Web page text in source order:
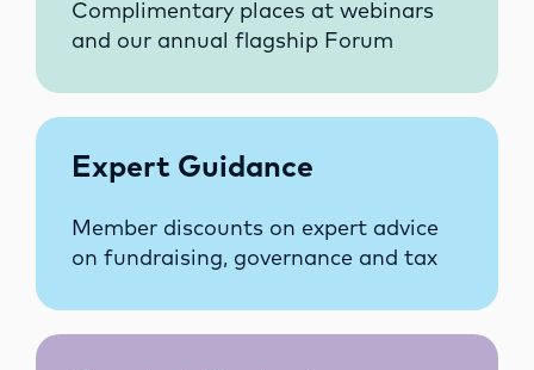
Complimentary places at webinars
and our annual flagship Forum
Expert Guidance
Member discounts on expert advice
on fundraising, governance and tax